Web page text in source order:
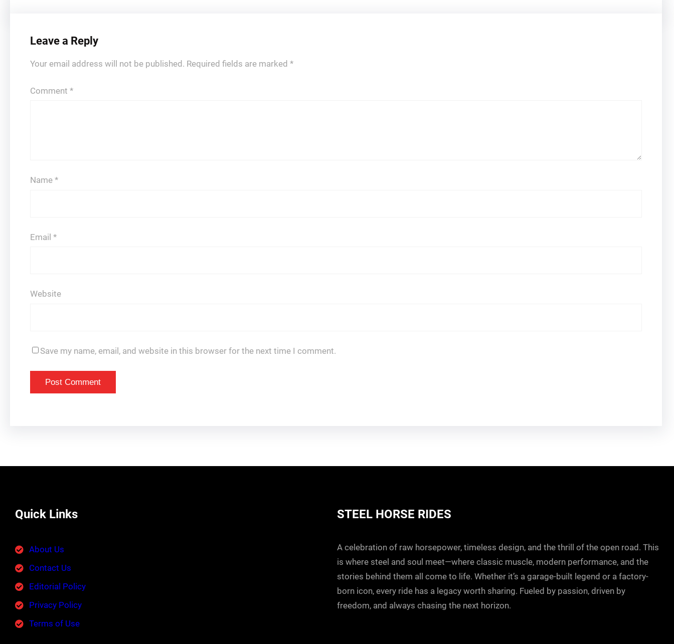
Leave a Reply
Your email address will not be published. Required fields are marked *
Comment *
Name *
Email *
Website
Save my name, email, and website in this browser for the next time I comment.
Quick Links
About Us
Contact Us
Editorial Policy
Privacy Policy
Terms of Use
STEEL HORSE RIDES
A celebration of raw horsepower, timeless design, and the thrill of the open road. This
is where steel and soul meet—where classic muscle, modern performance, and the
stories behind them all come to life. Whether it’s a garage-built legend or a factory-
born icon, every ride has a legacy worth sharing. Fueled by passion, driven by
freedom, and always chasing the next horizon.